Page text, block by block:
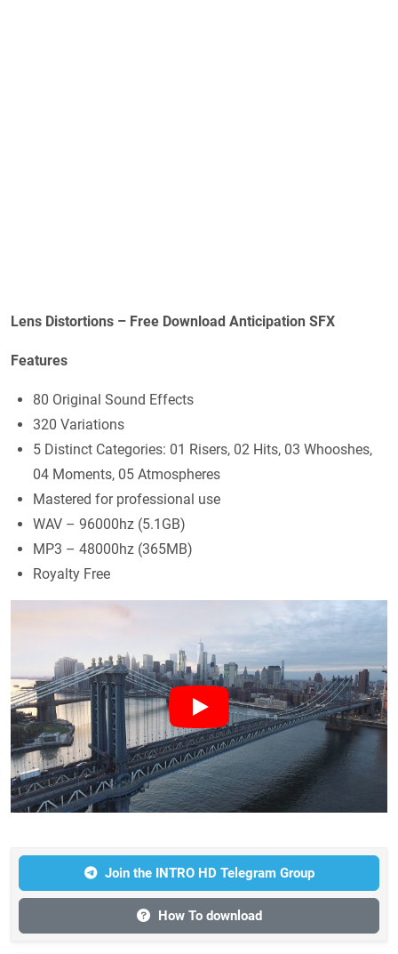
Lens Distortions – Free Download Anticipation SFX
Features
80 Original Sound Effects
320 Variations
5 Distinct Categories: 01 Risers, 02 Hits, 03 Whooshes,
04 Moments, 05 Atmospheres
Mastered for professional use
WAV – 96000hz (5.1GB)
MP3 – 48000hz (365MB)
Royalty Free
Join the INTRO HD Telegram Group
How To download